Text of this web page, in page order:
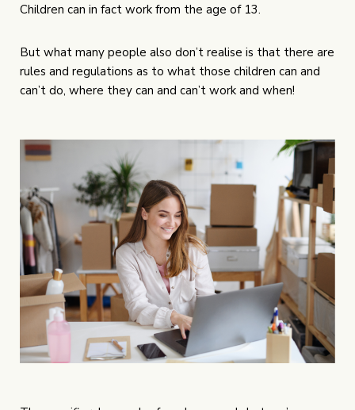
Children can in fact work from the age of 13.
But what many people also don’t realise is that there are
rules and regulations as to what those children can and
can’t do, where they can and can’t work and when!